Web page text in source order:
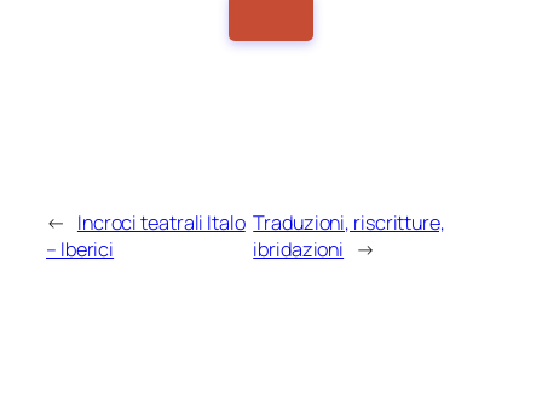
← Incroci teatrali Italo
– Iberici
Traduzioni, riscritture,
ibridazioni →